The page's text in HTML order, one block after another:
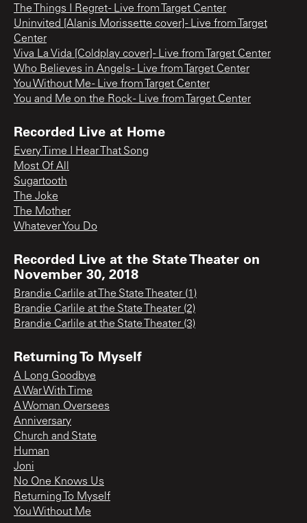
The Things I Regret - Live from Target Center
Uninvited [Alanis Morissette cover] - Live from Target
Center
Viva La Vida [Coldplay cover] - Live from Target Center
Who Believes in Angels - Live from Target Center
You Without Me - Live from Target Center
You and Me on the Rock - Live from Target Center
Recorded Live at Home
Every Time I Hear That Song
Most Of All
Sugartooth
The Joke
The Mother
Whatever You Do
Recorded Live at the State Theater on
November 30, 2018
Brandie Carlile at The State Theater (1)
Brandie Carlile at the State Theater (2)
Brandie Carlile at the State Theater (3)
Returning To Myself
A Long Goodbye
A War With Time
A Woman Oversees
Anniversary
Church and State
Human
Joni
No One Knows Us
Returning To Myself
You Without Me